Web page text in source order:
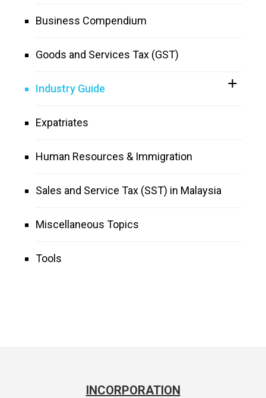
Business Compendium
Goods and Services Tax (GST)
Industry Guide
Expatriates
Human Resources & Immigration
Sales and Service Tax (SST) in Malaysia
Miscellaneous Topics
Tools
INCORPORATION